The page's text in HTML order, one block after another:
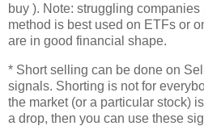
buy ). Note: struggling
method is best used on ETFs or
are in good financial shape.
* Short selling can be done on
signals. Shorting is not for
the market (or a particular stock)
a drop, then you can use these